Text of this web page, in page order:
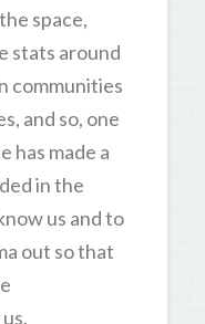
space,
stats around
communities
and so, one
has made a
in the
us and to
out so that